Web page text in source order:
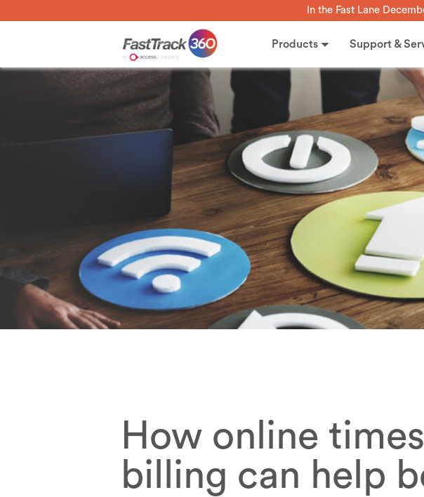
In the Fast Lane
Products Support &
How online
billing can help